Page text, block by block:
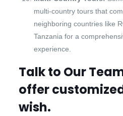
multi-country tours that
neighboring countries like
Tanzania for a
experience.
Talk to Our
offer
wish.